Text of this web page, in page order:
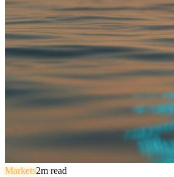
Markets2m read